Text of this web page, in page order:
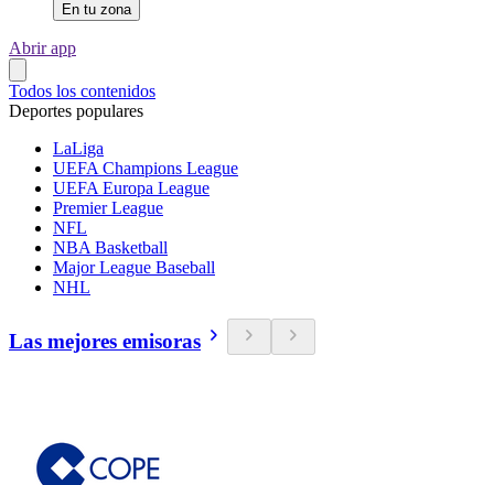
En tu zona
Abrir app
Todos los contenidos
Deportes populares
LaLiga
UEFA Champions League
UEFA Europa League
Premier League
NFL
NBA Basketball
Major League Baseball
NHL
Las mejores emisoras